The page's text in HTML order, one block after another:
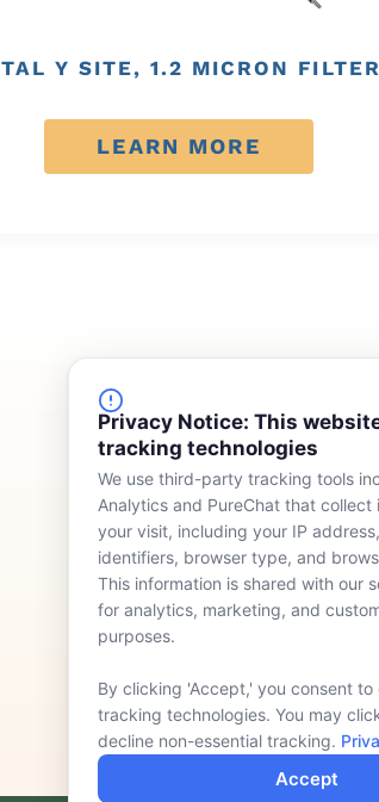
Privacy Notice: This
tracking technologies
We use third-party tracking tools
Analytics and PureChat that collect
your visit, including your IP
identifiers, browser type, and
This information is shared with our
for analytics, marketing, and
purposes.
By clicking 'Accept,' you consent to
tracking technologies. You may
decline non-essential tracking.
Accept
Y SITE, 1.2 MICRON
LEARN MORE
FINANCING
Device Rentals
Lease & Purchasing
Meet Our
Who We
News
Contact